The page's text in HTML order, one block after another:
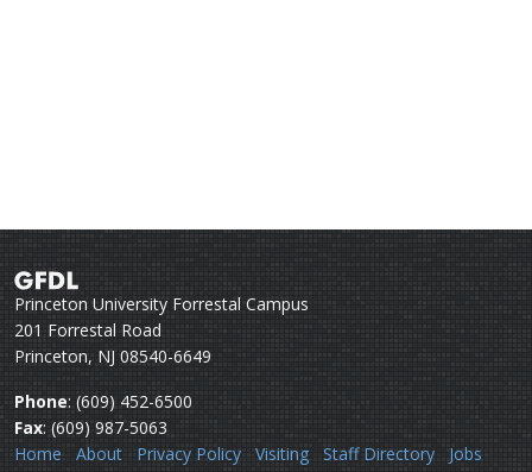
Princeton University Forrestal Campus
201 Forrestal Road
Princeton, NJ 08540-6649
Phone: (609) 452-6500
Fax: (609) 987-5063
Home
About Privacy Policy Visiting Staff Directory
Jobs